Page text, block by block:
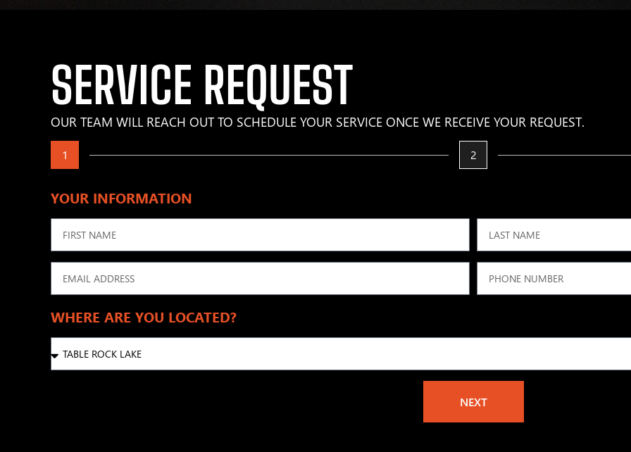
SERVICE REQUEST
OUR TEAM WILL REACH OUT TO SCHEDULE YOUR SERVICE ONCE WE RECEIVE YOUR REQUEST.
1 2
YOUR INFORMATION
WHERE ARE YOU LOCATED?
NEXT